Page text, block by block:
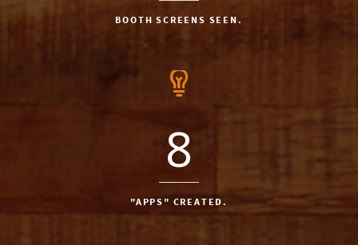
BOOTH SCREENS SEEN.
8
"APPS" CREATED.